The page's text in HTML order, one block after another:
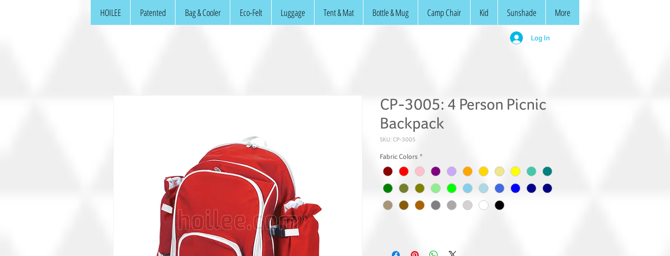
HOILEE Patented Bag & Cooler Eco-Felt Luggage Tent & Mat Bottle & Mug Camp Chair Kid Sunshade More
Log In
CP-3005: 4 Person Picnic
Backpack
SKU: CP-3005
Fabric Colors *